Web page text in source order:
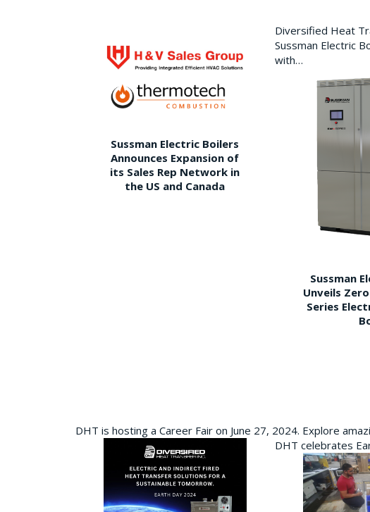
Diversified Heat
Sussman Electric Boilers
Announces Expansion of
its Sales Rep Network in
the US and Canada
Sussman Electric
with…
Sussman
Unveils
Series
DHT is hosting a Career Fair on June 27, 2024. Explore
DHT celebrates